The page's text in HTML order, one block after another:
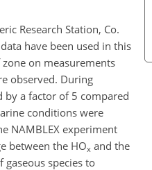
Research Station, Co.
have been used in this
on measurements
observed. During
a factor of 5 compared
conditions were
NAMBLEX experiment
between the HOx and the
species to